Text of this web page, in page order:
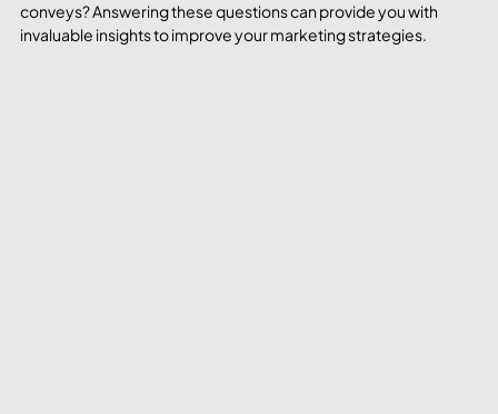
conveys? Answering these questions can provide you with
invaluable insights to improve your marketing strategies.